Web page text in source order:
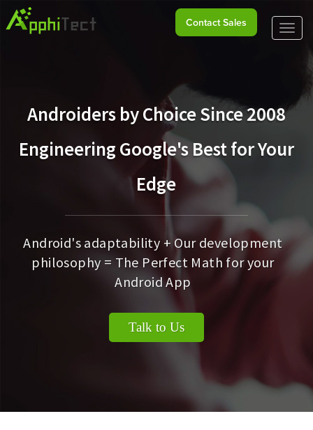
Contact Sales
Androiders by Choice Since 2008
Engineering Google's Best for Your
Edge
Android's adaptability + Our development
philosophy = The Perfect Math for your
Android App
Talk to Us